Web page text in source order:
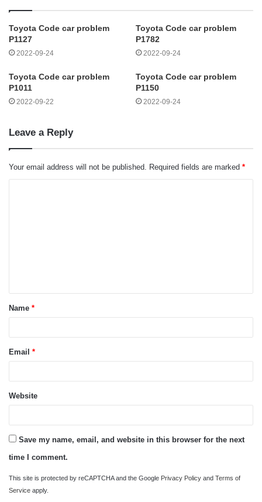
Toyota Code car problem
P1127
2022-09-24
Toyota Code car problem
P1782
2022-09-24
Toyota Code car problem
P1011
2022-09-22
Toyota Code car problem
P1150
2022-09-24
Leave a Reply
Your email address will not be published. Required fields are marked *
t
*Name *
Email *
Website
Save my name, email, and website in this browser for the next
time I comment.
This site is protected by reCAPTCHA and the Google Privacy Policy and Terms of
Service apply.